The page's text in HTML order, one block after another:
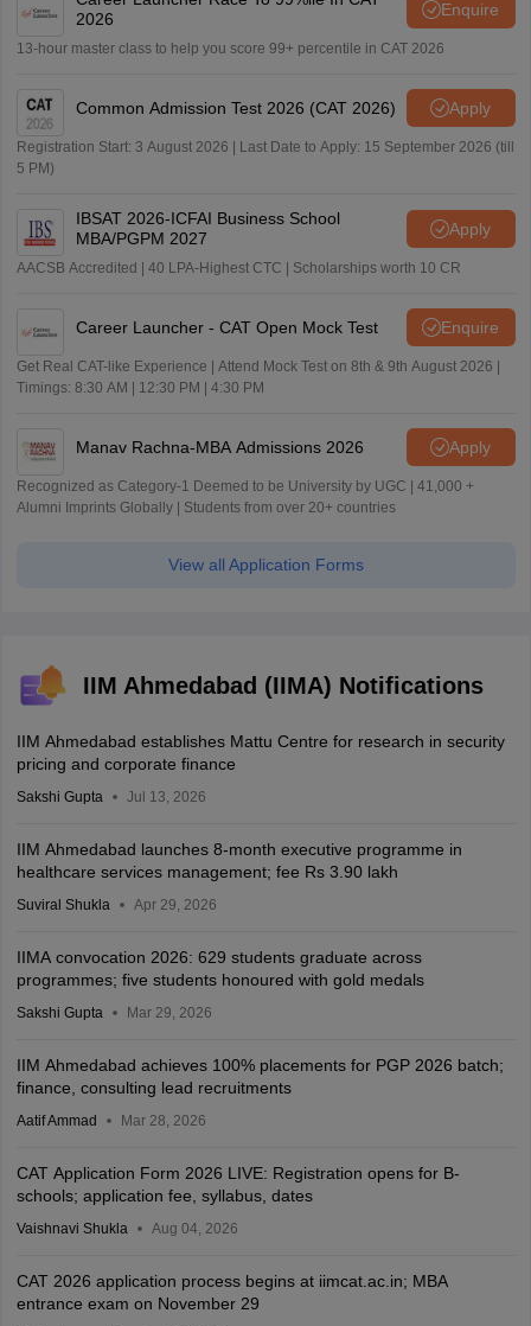
2026
Enquire
13-hour master class to help you score 99+ percentile in CAT 2026
Common Admission Test 2026 (CAT 2026) Apply
Registration Start: 3 August 2026 | Last Date to Apply: 15 September 2026 (till
5 PM)
IBSAT 2026-ICFAI Business School
MBA/PGPM 2027
Apply
AACSB Accredited | 40 LPA-Highest CTC | Scholarships worth 10 CR
Career Launcher - CAT Open Mock Test Enquire
Get Real CAT-like Experience | Attend Mock Test on 8th & 9th August 2026 |
Timings: 8:30 AM | 12:30 PM | 4:30 PM
Manav Rachna-MBA Admissions 2026 Apply
Recognized as Category-1 Deemed to be University by UGC | 41,000 +
Alumni Imprints Globally | Students from over 20+ countries
View all Application Forms
IIM Ahmedabad (IIMA) Notifications
IIM Ahmedabad establishes Mattu Centre for research in security
pricing and corporate finance
Sakshi Gupta Jul 13, 2026
IIM Ahmedabad launches 8-month executive programme in
healthcare services management; fee Rs 3.90 lakh
Suviral Shukla Apr 29, 2026
IIMA convocation 2026: 629 students graduate across
programmes; five students honoured with gold medals
Sakshi Gupta Mar 29, 2026
IIM Ahmedabad achieves 100% placements for PGP 2026 batch;
finance, consulting lead recruitments
Aatif Ammad Mar 28, 2026
CAT Application Form 2026 LIVE: Registration opens for B-
schools; application fee, syllabus, dates
Vaishnavi Shukla Aug 04, 2026
CAT 2026 application process begins at iimcat.ac.in; MBA
entrance exam on November 29